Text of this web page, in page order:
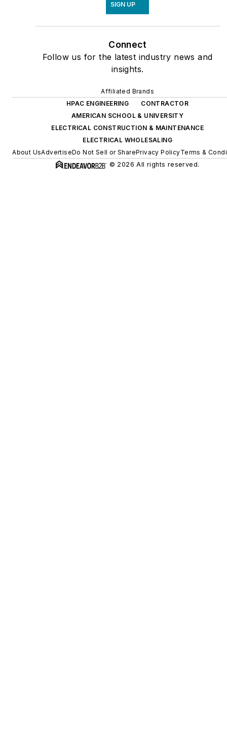
SIGN UP
Connect
Follow us for the latest industry news and
insights.
Affiliated Brands
HPAC ENGINEERING
CONTRACTOR
AMERICAN SCHOOL & UNIVERSITY
ELECTRICAL CONSTRUCTION & MAINTENANCE
ELECTRICAL WHOLESALING
About UsAdvertiseDo Not Sell or SharePrivacy PolicyTerms &
© 2026 All rights reserved.